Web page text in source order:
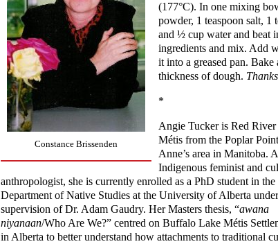
Constance Brissenden
(177°C). In one mixing
powder, 1 teaspoon salt,
and ½ cup water and beat
ingredients and mix. Add
it into a greased pan.
thickness of dough.
*
Angie Tucker is Red River
Métis from the Poplar
Anne’s area in Manitoba.
Indigenous feminist and
anthropologist, she is currently enrolled as a PhD student in the
Department of Native Studies at the University of Alberta
supervision of Dr. Adam Gaudry. Her Masters thesis, “awana
niyanaan/Who Are We?” centred on Buffalo Lake Métis
in Alberta to better understand how attachments to traditional